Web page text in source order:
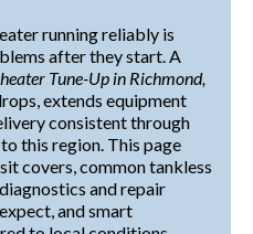
running reliably is
after they start. A
Tune-Up in Richmond,
extends equipment
consistent through
this region. This page
covers, common tankless
and repair
and smart